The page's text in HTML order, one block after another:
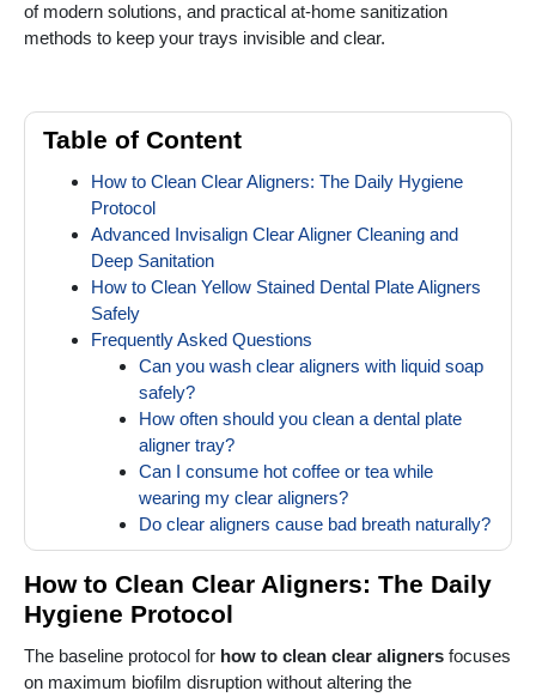
of modern solutions, and practical at-home sanitization
methods to keep your trays invisible and clear.
Table of Content
How to Clean Clear Aligners: The Daily Hygiene
Protocol
Advanced Invisalign Clear Aligner Cleaning and
Deep Sanitation
How to Clean Yellow Stained Dental Plate Aligners
Safely
Frequently Asked Questions
Can you wash clear aligners with liquid soap
safely?
How often should you clean a dental plate
aligner tray?
Can I consume hot coffee or tea while
wearing my clear aligners?
Do clear aligners cause bad breath naturally?
How to Clean Clear Aligners: The Daily
Hygiene Protocol
The baseline protocol for how to clean clear aligners focuses
on maximum biofilm disruption without altering the